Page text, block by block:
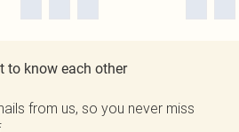
to know each other
from us, so you never miss